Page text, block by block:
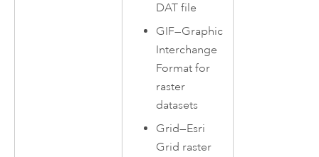
DAT file
GIF—Graphic
Interchange
Format for
raster
datasets
Grid—Esri
Grid raster